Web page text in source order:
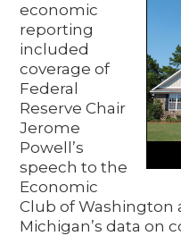
economic
reporting
included
coverage of
Federal
Reserve Chair
Jerome
Powell’s
speech to the
Economic
Club of Washington
Michigan’s data on